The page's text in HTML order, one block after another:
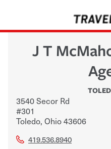
J T
3540 Secor Rd
#301
Toledo, Ohio43606
419.536.8940